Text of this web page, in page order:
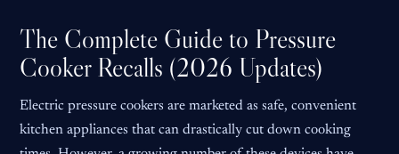
The Complete Guide to Pressure
Cooker Recalls (2026 Updates)
Electric pressure cookers are marketed as safe, convenient
kitchen appliances that can drastically cut down cooking